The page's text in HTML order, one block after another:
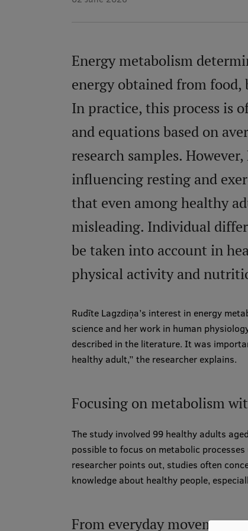
Energy metabolism
energy obtained from
In practice, this process is
and equations based on
research samples.
influencing resting and
that even among healthy
misleading. Individual
be taken into account in
physical activity and
Rudīte Lagzdiņa’s interest in energy
science and her work in human
described in the literature. It was
healthy adult,” the researcher explains.
Focusing on metabolism
The study involved 99 healthy adults
possible to focus on metabolic
researcher points out, studies often
knowledge about healthy people,
From everyday movement